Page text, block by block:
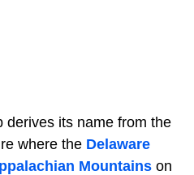
derives its name from the
where the Delaware
Mountains on